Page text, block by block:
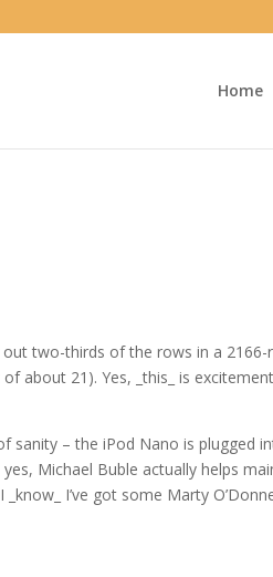
Home
two-thirds of the rows in a 2166-
about 21). Yes, _this_ is
sanity – the iPod Nano is plugged
Michael Buble actually helps
I’ve got some Marty